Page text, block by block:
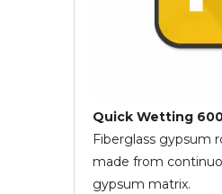
Quick Wetting
Fiberglass gypsum
made from
gypsum matrix.